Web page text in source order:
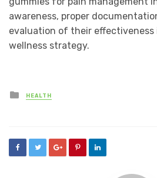
awareness, proper
evaluation of their effectiveness
wellness strategy.
Posted
in
HEALTH